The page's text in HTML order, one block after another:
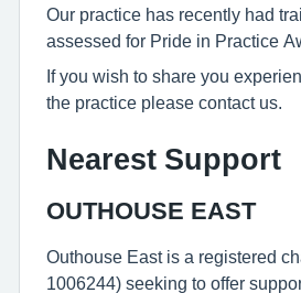
Our practice has recently had
assessed for Pride in Practice
If you wish to share you
the practice please contact us.
Nearest Support
OUTHOUSE EAST
Outhouse East is a registered
1006244) seeking to offer